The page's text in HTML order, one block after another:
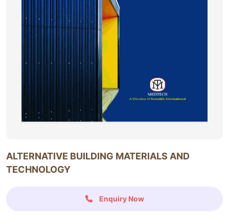
ALTERNATIVE BUILDING MATERIALS AND
TECHNOLOGY
Enquiry Now